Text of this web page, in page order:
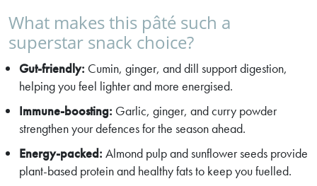
What makes this pâté such a
superstar snack choice?
Gut-friendly: Cumin, ginger, and dill support digestion,
helping you feel lighter and more energised.
Immune-boosting: Garlic, ginger, and curry powder
strengthen your defences for the season ahead.
Energy-packed: Almond pulp and sunflower seeds provide
plant-based protein and healthy fats to keep you fuelled.